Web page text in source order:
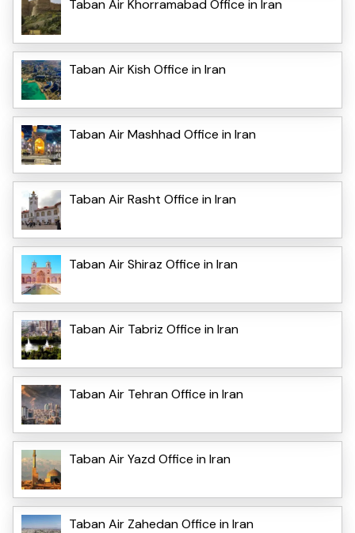
Taban Air Khorramabad Office in Iran
Taban Air Kish Office in Iran
Taban Air Mashhad Office in Iran
Taban Air Rasht Office in Iran
Taban Air Shiraz Office in Iran
Taban Air Tabriz Office in Iran
Taban Air Tehran Office in Iran
Taban Air Yazd Office in Iran
Taban Air Zahedan Office in Iran